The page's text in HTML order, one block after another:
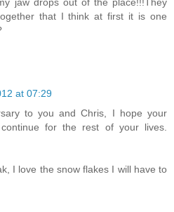
that I think at first it is one
at 07:29
to you and Chris, I hope your
for the rest of your lives.
I love the snow flakes I will have to